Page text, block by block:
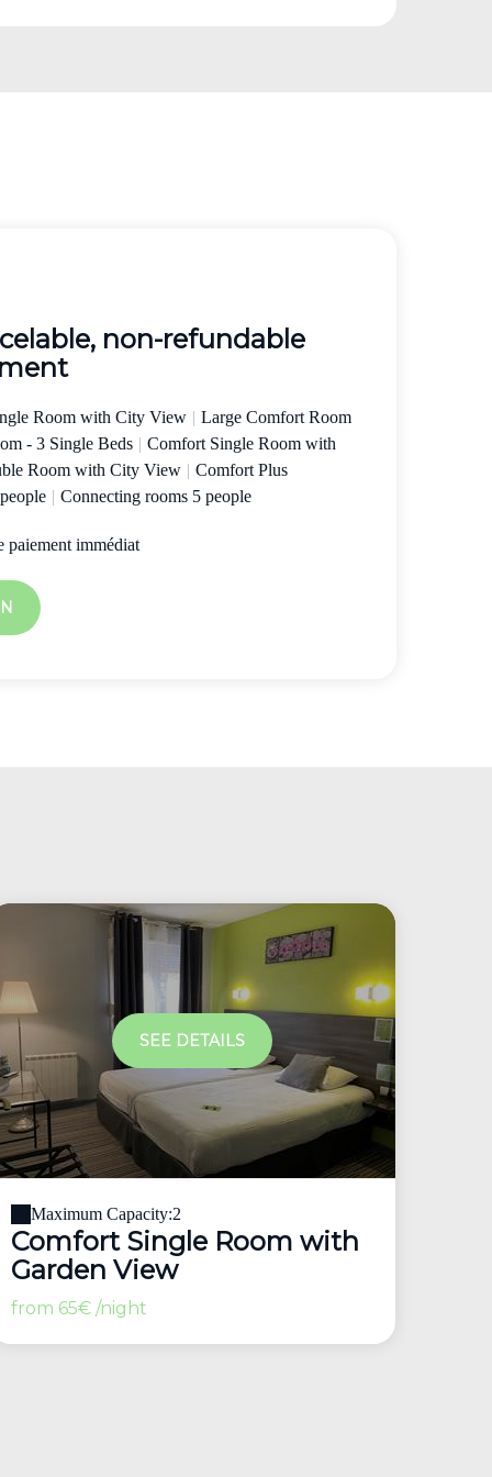
non-refundable
Room with City View | Large Comfort Room
- 3 Single Beds | Comfort Single Room with
Room with City View | Comfort Plus
| Connecting rooms 5 people
paiement immédiat
SEE DETAILS
Maximum Capacity:2
Comfort Single Room with
Garden View
from 65€ /night